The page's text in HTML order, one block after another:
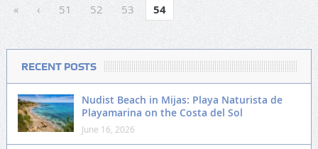
« ‹ 51 52 53 54
RECENT POSTS
Nudist Beach in Mijas: Playa Naturista de
Playamarina on the Costa del Sol
June 16, 2026